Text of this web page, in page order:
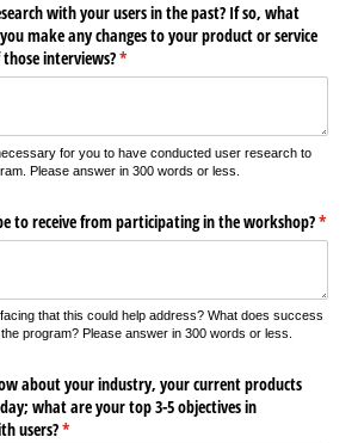
with your users in the past? If so, what
make any changes to your product or service
interviews?*
(required)
for you to have conducted user research to
Please answer in 300 words or less.
to receive from participating in the workshop?*
that this could help address? What does success
program? Please answer in 300 words or less.
about your industry, your current products
what are your top 3-5 objectives in
users?*
(required)